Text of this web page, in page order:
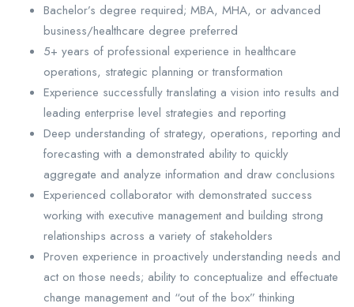
Bachelor’s degree required; MBA, MHA, or advanced
business/healthcare degree preferred
5+ years of professional experience in healthcare
operations, strategic planning or transformation
Experience successfully translating a vision into results and
leading enterprise level strategies and reporting
Deep understanding of strategy, operations, reporting and
forecasting with a demonstrated ability to quickly
aggregate and analyze information and draw conclusions
Experienced collaborator with demonstrated success
working with executive management and building strong
relationships across a variety of stakeholders
Proven experience in proactively understanding needs and
act on those needs; ability to conceptualize and effectuate
change management and “out of the box” thinking